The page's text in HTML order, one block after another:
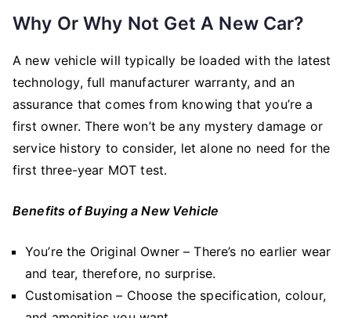
Why Or Why Not Get A New Car?
A new vehicle will typically be loaded with the latest
technology, full manufacturer warranty, and an
assurance that comes from knowing that you’re a
first owner. There won’t be any mystery damage or
service history to consider, let alone no need for the
first three-year MOT test.
Benefits of Buying a New Vehicle
You’re the Original Owner – There’s no earlier wear
and tear, therefore, no surprise.
Customisation – Choose the specification, colour,